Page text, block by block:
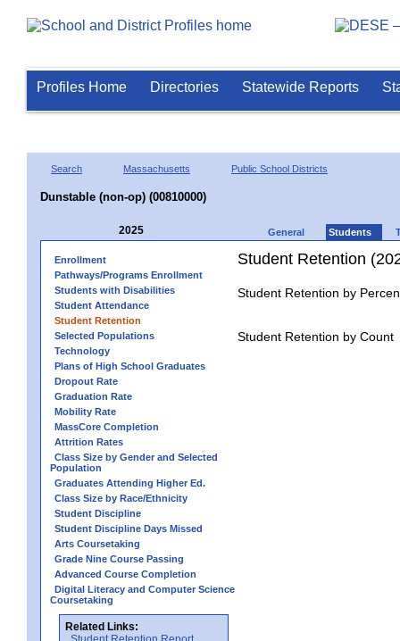
Profiles Home Directories Statewide Reports
Search Massachusetts Public School Districts
Dunstable (non-op) (00810000)
2025 General Students
Enrollment
Pathways/Programs Enrollment
Students with Disabilities
Student Attendance
Student Retention
Selected Populations
Technology
Plans of High School Graduates
Dropout Rate
Graduation Rate
Mobility Rate
MassCore Completion
Attrition Rates
Class Size by Gender and Selected
Population
Graduates Attending Higher Ed.
Class Size by Race/Ethnicity
Student Discipline
Student Discipline Days Missed
Arts Coursetaking
Grade Nine Course Passing
Advanced Course Completion
Digital Literacy and Computer Science
Coursetaking
Related Links:
Student Retention
Student Retention by
Student Retention by Count